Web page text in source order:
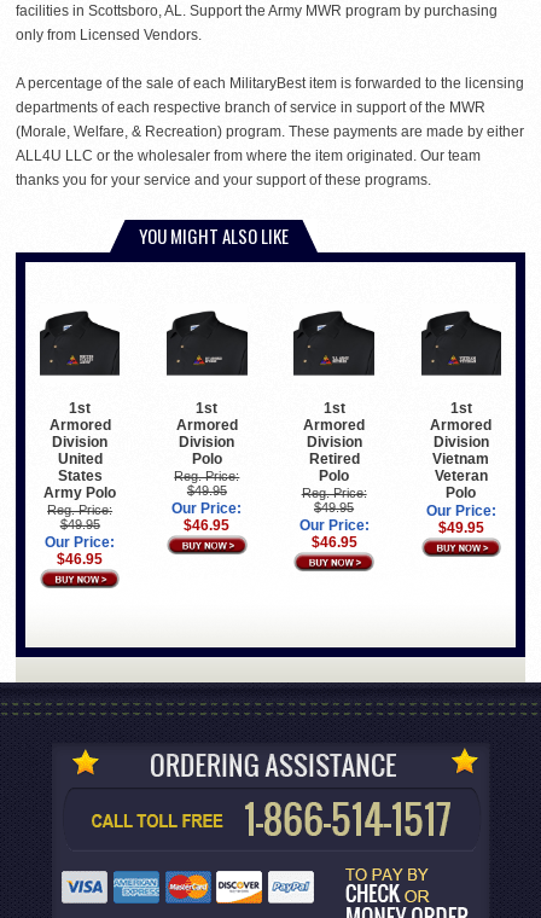
facilities in Scottsboro, AL. Support the Army MWR program by purchasing
only from Licensed Vendors.
A percentage of the sale of each MilitaryBest item is forwarded to the licensing
departments of each respective branch of service in support of the MWR
(Morale, Welfare, & Recreation) program. These payments are made by either
ALL4U LLC or the wholesaler from where the item originated. Our team
thanks you for your service and your support of these programs.
YOU MIGHT ALSO LIKE
1st
Armored
Division
United
States
Army Polo
Reg. Price:
$49.95
Our Price:
$46.95
1st
Armored
Division
Polo
Reg. Price:
$49.95
Our Price:
$46.95
1st
Armored
Division
Retired
Polo
Reg. Price:
$49.95
Our Price:
$46.95
1st
Armored
Division
Vietnam
Veteran
Polo
Our Price:
$49.95